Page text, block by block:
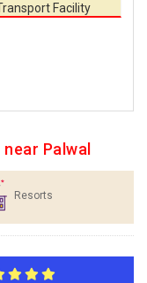
Facility
Palwal
Resorts